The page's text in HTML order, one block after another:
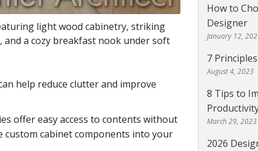
light wood cabinetry, striking
and a cozy breakfast nook under soft
help reduce clutter and improve
offer easy access to contents without
custom cabinet components into your
How to
Designer
January 12,
7
August 4, 2023
8 Tips to
March 29, 2023
2026